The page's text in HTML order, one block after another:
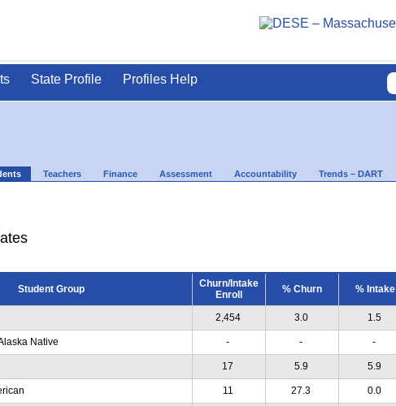
State Profile Profiles Help
Teachers Finance Assessment Accountability Trends – DART
Student Group
Churn/Intake
Enroll
% Churn % Intake
2,454 3.0 1.5
Native - - -
17 5.9 5.9
11 27.3 0.0